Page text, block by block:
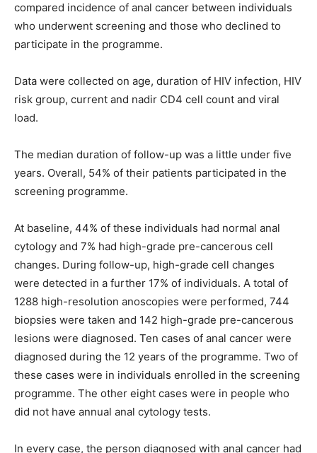
compared incidence of anal cancer between individuals
who underwent screening and those who declined to
participate in the programme.
Data were collected on age, duration of HIV infection, HIV
risk group, current and nadir CD4 cell count and viral
load.
The median duration of follow-up was a little under five
years. Overall, 54% of their patients participated in the
screening programme.
At baseline, 44% of these individuals had normal anal
cytology and 7% had high-grade pre-cancerous cell
changes. During follow-up, high-grade cell changes
were detected in a further 17% of individuals. A total of
1288 high-resolution anoscopies were performed, 744
biopsies were taken and 142 high-grade pre-cancerous
lesions were diagnosed. Ten cases of anal cancer were
diagnosed during the 12 years of the programme. Two of
these cases were in individuals enrolled in the screening
programme. The other eight cases were in people who
did not have annual anal cytology tests.
In every case, the person diagnosed with anal cancer had